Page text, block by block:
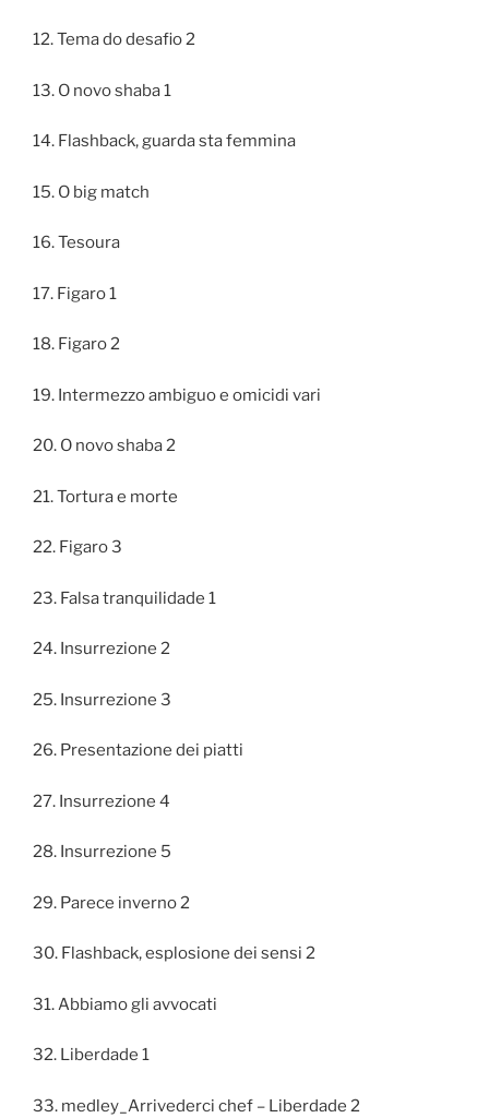
12. Tema do desafio 2
13. O novo shaba 1
14. Flashback, guarda sta femmina
15. O big match
16. Tesoura
17. Figaro 1
18. Figaro 2
19. Intermezzo ambiguo e omicidi vari
20. O novo shaba 2
21. Tortura e morte
22. Figaro 3
23. Falsa tranquilidade 1
24. Insurrezione 2
25. Insurrezione 3
26. Presentazione dei piatti
27. Insurrezione 4
28. Insurrezione 5
29. Parece inverno 2
30. Flashback, esplosione dei sensi 2
31. Abbiamo gli avvocati
32. Liberdade 1
33. medley_Arrivederci chef – Liberdade 2